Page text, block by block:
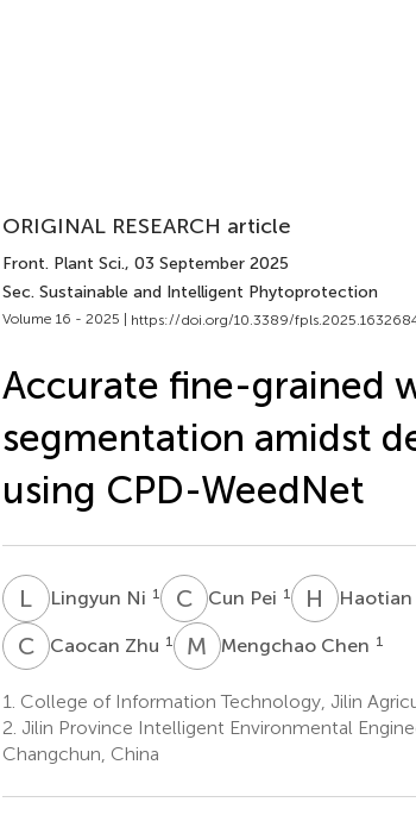
ORIGINAL RESEARCH article
Front. Plant Sci., 03 September 2025
Sec. Sustainable and Intelligent Phytoprotection
Volume 16 - 2025 | https://doi.org/10.3389/
Accurate fine-grained
segmentation amidst
using CPD-WeedNet
L NLingyun Ni 1 CPCun Pei 1 H GHaotian
CZCaocan Zhu 1 M CMengchao Chen 1
1. College of Information Technology, Jilin
2. Jilin Province Intelligent Environmental
Changchun, China